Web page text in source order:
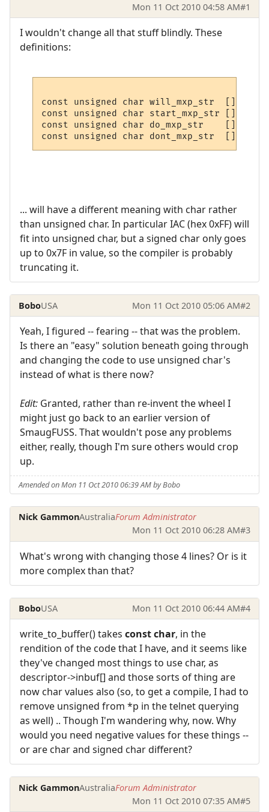
Mon 11 Oct 2010 04:58 AM#1
I wouldn't change all that stuff blindly. These
definitions:
const unsigned char will_mxp_str  [] = {
const unsigned char start_mxp_str [] = {
const unsigned char do_mxp_str    [] = {
... will have a different meaning with char rather
than unsigned char. In particular IAC (hex 0xFF) will
fit into unsigned char, but a signed char only goes
up to 0x7F in value, so the compiler is probably
truncating it.
BoboUSA Mon 11 Oct 2010 05:06 AM#2
Yeah, I figured -- fearing -- that was the problem.
Is there an "easy" solution beneath going through
and changing the code to use unsigned char's
instead of what is there now?
Edit: Granted, rather than re-invent the wheel I
might just go back to an earlier version of
SmaugFUSS. That wouldn't pose any problems
either, really, though I'm sure others would crop
up.
Amended on Mon 11 Oct 2010 06:39 AM by Bobo
Nick GammonAustraliaForum Administrator
Mon 11 Oct 2010 06:28 AM#3
What's wrong with changing those 4 lines? Or is it
more complex than that?
BoboUSA Mon 11 Oct 2010 06:44 AM#4
write_to_buffer() takes const char, in the
rendition of the code that I have, and it seems like
they've changed most things to use char, as
descriptor->inbuf[] and those sorts of thing are
now char values also (so, to get a compile, I had to
remove unsigned from *p in the telnet querying
as well) .. Though I'm wandering why, now. Why
would you need negative values for these things --
or are char and signed char different?
Nick GammonAustraliaForum Administrator
Mon 11 Oct 2010 07:35 AM#5